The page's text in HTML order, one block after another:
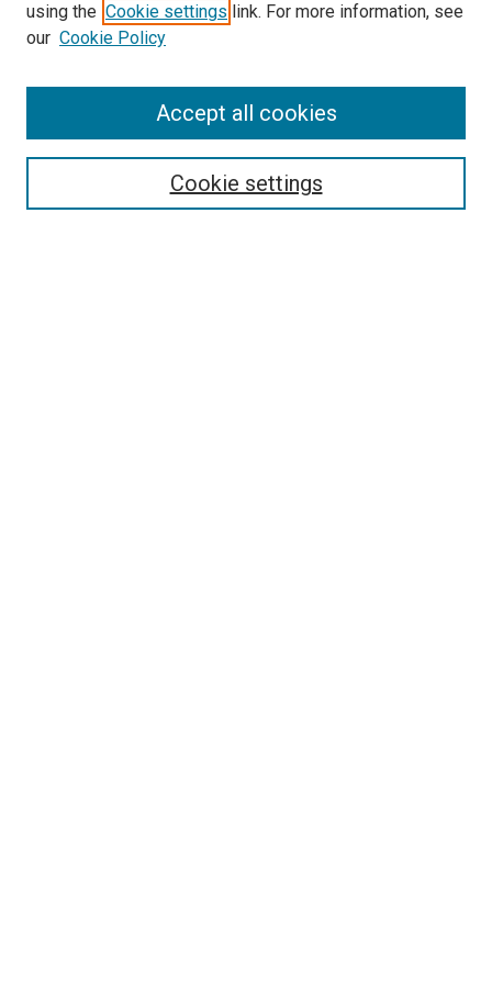
Search
using the Cookie settings link. For more information, see
our Cookie Policy
Cookie settings
Accept all cookies